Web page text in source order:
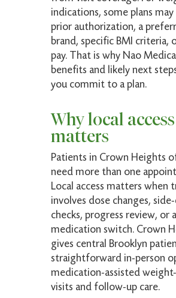
indications, some plans
prior authorization, a
brand, specific BMI criteria,
pay. That is why Nao
benefits and likely next
you commit to a plan.
Why local access
matters
Patients in Crown Heights
need more than one
Local access matters when
involves dose changes,
checks, progress review, or a
medication switch. Crown
gives central Brooklyn
straightforward in-person
medication-assisted
visits and follow-up care.